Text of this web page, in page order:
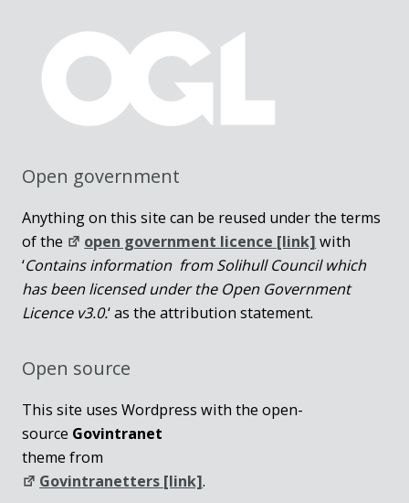
Open government
Anything on this site can be reused under the terms
of the
open government licence [link] with
‘Contains information from Solihull Council which
has been licensed under the Open Government
Licence v3.0.‘ as the attribution statement.
Open source
This site uses Wordpress with the open-
source Govintranet
theme from
Govintranetters [link].